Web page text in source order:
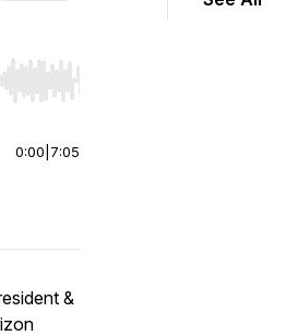
or end. Hold shift to jump forward
0:00 7:05
&